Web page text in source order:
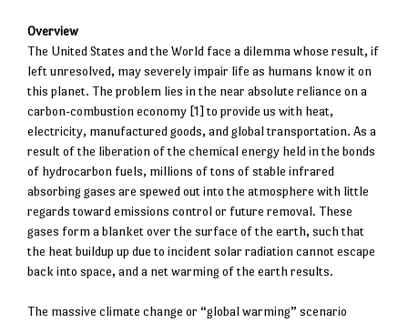
Overview
The United States and the World face a dilemma whose result, if
left unresolved, may severely impair life as humans know it on
this planet. The problem lies in the near absolute reliance on a
carbon-combustion economy [1] to provide us with heat,
electricity, manufactured goods, and global transportation. As a
result of the liberation of the chemical energy held in the bonds
of hydrocarbon fuels, millions of tons of stable infrared
absorbing gases are spewed out into the atmosphere with little
regards toward emissions control or future removal. These
gases form a blanket over the surface of the earth, such that
the heat buildup up due to incident solar radiation cannot escape
back into space, and a net warming of the earth results.
The massive climate change or “global warming” scenario